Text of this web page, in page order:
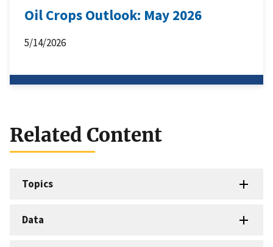
Oil Crops Outlook: May 2026
5/14/2026
Related Content
Topics
Data